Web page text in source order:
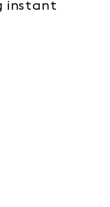
instant